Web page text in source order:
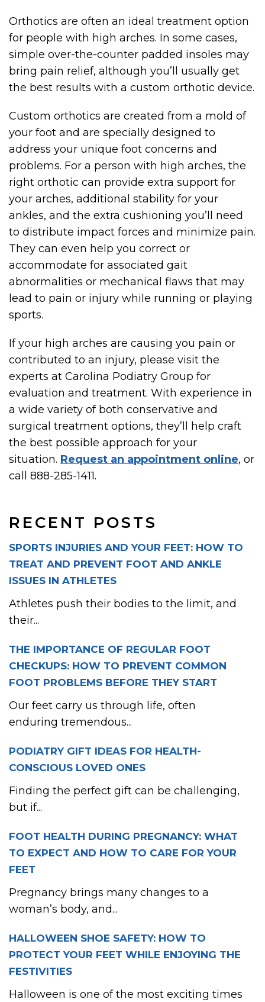
RECENT POSTS
SPORTS INJURIES AND YOUR FEET: HOW TO
TREAT AND PREVENT FOOT AND ANKLE
ISSUES IN ATHLETES
Athletes push their bodies to the limit, and
their...
THE IMPORTANCE OF REGULAR FOOT
CHECKUPS: HOW TO PREVENT COMMON
FOOT PROBLEMS BEFORE THEY START
Our feet carry us through life, often
enduring tremendous...
PODIATRY GIFT IDEAS FOR HEALTH-
CONSCIOUS LOVED ONES
Finding the perfect gift can be challenging,
but if...
FOOT HEALTH DURING PREGNANCY: WHAT
TO EXPECT AND HOW TO CARE FOR YOUR
FEET
Pregnancy brings many changes to a
woman’s body, and...
HALLOWEEN SHOE SAFETY: HOW TO
PROTECT YOUR FEET WHILE ENJOYING THE
FESTIVITIES
Halloween is one of the most exciting times
Orthotics are often an ideal treatment option
for people with high arches. In some cases,
simple over-the-counter padded insoles may
bring pain relief, although you’ll usually get
the best results with a custom orthotic device.
Custom orthotics are created from a mold of
your foot and are specially designed to
address your unique foot concerns and
problems. For a person with high arches, the
right orthotic can provide extra support for
your arches, additional stability for your
ankles, and the extra cushioning you’ll need
to distribute impact forces and minimize pain.
They can even help you correct or
accommodate for associated gait
abnormalities or mechanical flaws that may
lead to pain or injury while running or playing
sports.
If your high arches are causing you pain or
contributed to an injury, please visit the
experts at Carolina Podiatry Group for
evaluation and treatment. With experience in
a wide variety of both conservative and
surgical treatment options, they’ll help craft
the best possible approach for your
situation. Request an appointment online, or
call 888-285-1411.